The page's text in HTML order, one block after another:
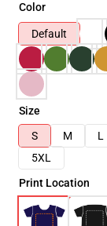
Color
Default
Size
S
M L
5XL
Print Location